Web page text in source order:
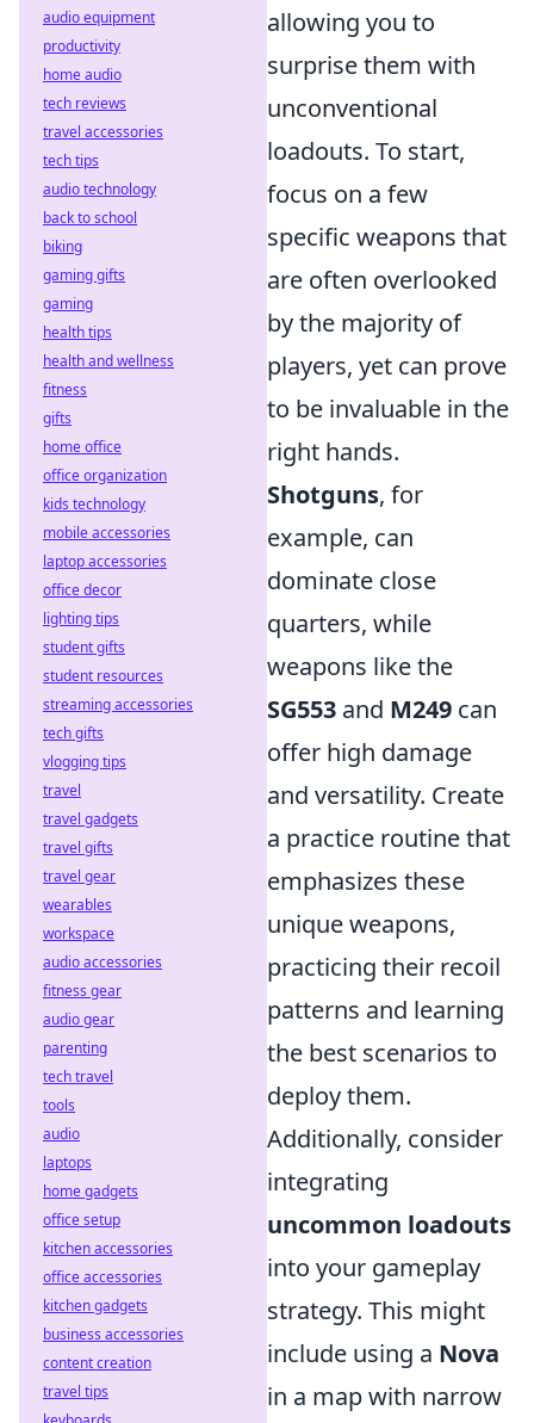
allowing you to
surprise them with
unconventional
loadouts. To start,
focus on a few
specific weapons that
are often overlooked
by the majority of
players, yet can prove
to be invaluable in the
right hands.
Shotguns, for
example, can
dominate close
quarters, while
weapons like the
SG553 and M249 can
offer high damage
and versatility. Create
a practice routine that
emphasizes these
unique weapons,
practicing their recoil
patterns and learning
the best scenarios to
deploy them.
Additionally, consider
integrating
uncommon loadouts
into your gameplay
strategy. This might
include using a Nova
in a map with narrow
audio equipment
productivity
home audio
tech reviews
travel accessories
tech tips
audio technology
back to school
biking
gaming gifts
gaming
health tips
health and wellness
fitness
gifts
home office
office organization
kids technology
mobile accessories
laptop accessories
office decor
lighting tips
student gifts
student resources
streaming accessories
tech gifts
vlogging tips
travel
travel gadgets
travel gifts
travel gear
wearables
workspace
audio accessories
fitness gear
audio gear
parenting
tech travel
tools
audio
laptops
home gadgets
office setup
kitchen accessories
office accessories
kitchen gadgets
business accessories
content creation
travel tips